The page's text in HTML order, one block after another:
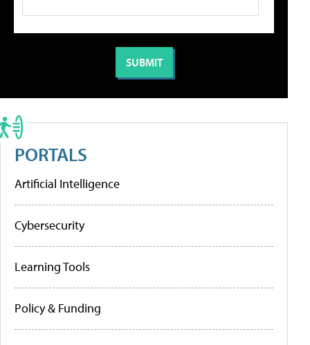
PORTALS
Artificial Intelligence
Cybersecurity
Learning Tools
Policy & Funding